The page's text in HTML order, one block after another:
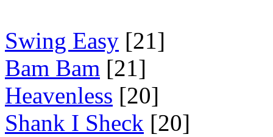
Swing Easy [21]
Bam Bam [21]
Heavenless [20]
Shank I Sheck [20]